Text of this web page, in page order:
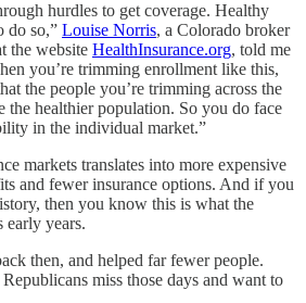
hurdles to get coverage. Healthy
do so,” Louise Norris, a Colorado broker
the website HealthInsurance.org, told me
you’re trimming enrollment like this,
the people you’re trimming across the
the healthier population. So you do face
in the individual market.”
markets translates into more expensive
and fewer insurance options. And if you
then you know this is what the
years.
then, and helped far fewer people.
miss those days and want to